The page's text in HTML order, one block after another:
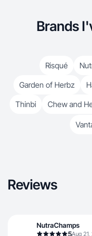
Brands
Risqué
Garden of Herbz
Thinbi
Chew and
Reviews
NutraChamps
5Aug